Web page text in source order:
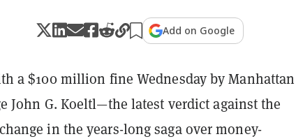
Add on Google
a $100 million fine Wednesday by Manhattan
John G. Koeltl—the latest verdict against the
in the years-long saga over money-